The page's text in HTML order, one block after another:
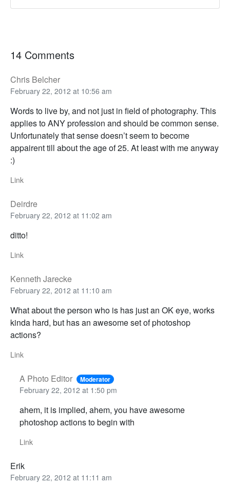
14 Comments
Chris Belcher
February 22, 2012 at 10:56 am
Words to live by, and not just in field of photography. This
applies to ANY profession and should be common sense.
Unfortunately that sense doesn’t seem to become
appairent till about the age of 25. At least with me anyway
:)
Link
Deirdre
February 22, 2012 at 11:02 am
ditto!
Link
Kenneth Jarecke
February 22, 2012 at 11:10 am
What about the person who is has just an OK eye, works
kinda hard, but has an awesome set of photoshop
actions?
Link
A Photo Editor Moderator
February 22, 2012 at 1:50 pm
ahem, it is implied, ahem, you have awesome
photoshop actions to begin with
Link
Erik
February 22, 2012 at 11:11 am